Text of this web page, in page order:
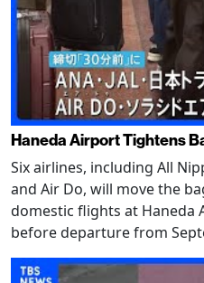
Haneda Airport Tightens
Six airlines, including All
and Air Do, will move the
domestic flights at Haneda
before departure from